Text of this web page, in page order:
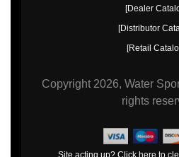
[Dealer
[Distributor
[Retail
Copyright 2026, Water
rights
Site acting up? Click here to